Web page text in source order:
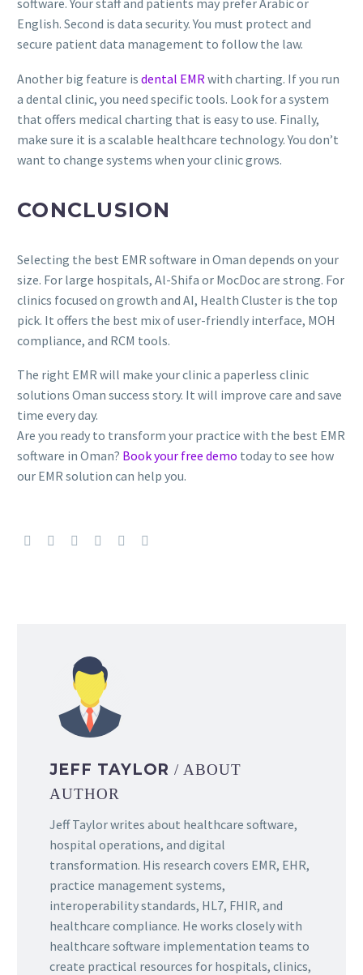
software. Your staff and patients may prefer Arabic or
English. Second is data security. You must protect and
secure patient data management to follow the law.
Another big feature is dental EMR with charting. If you run
a dental clinic, you need specific tools. Look for a system
that offers medical charting that is easy to use. Finally,
make sure it is a scalable healthcare technology. You don’t
want to change systems when your clinic grows.
CONCLUSION
Selecting the best EMR software in Oman depends on your
size. For large hospitals, Al-Shifa or MocDoc are strong. For
clinics focused on growth and AI, Health Cluster is the top
pick. It offers the best mix of user-friendly interface, MOH
compliance, and RCM tools.
The right EMR will make your clinic a paperless clinic
solutions Oman success story. It will improve care and save
time every day.
Are you ready to transform your practice with the best EMR
software in Oman? Book your free demo today to see how
our EMR solution can help you.
JEFF TAYLOR/ ABOUT
AUTHOR
Jeff Taylor writes about healthcare software,
hospital operations, and digital
transformation. His research covers EMR, EHR,
practice management systems,
interoperability standards, HL7, FHIR, and
healthcare compliance. He works closely with
healthcare software implementation teams to
create practical resources for hospitals, clinics,